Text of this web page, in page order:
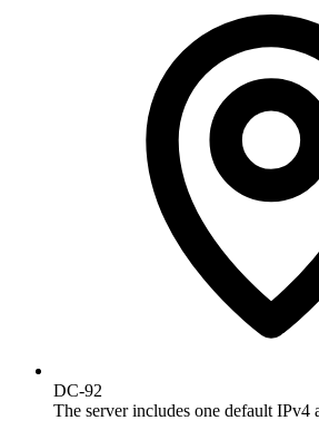
DC-92
The server includes one default IPv4